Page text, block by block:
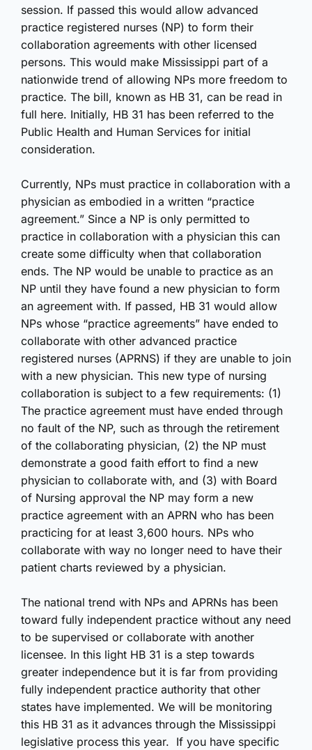
session. If passed this would allow advanced
practice registered nurses (NP) to form their
collaboration agreements with other licensed
persons. This would make Mississippi part of a
nationwide trend of allowing NPs more freedom to
practice. The bill, known as HB 31, can be read in
full here. Initially, HB 31 has been referred to the
Public Health and Human Services for initial
consideration.
Currently, NPs must practice in collaboration with a
physician as embodied in a written “practice
agreement.” Since a NP is only permitted to
practice in collaboration with a physician this can
create some difficulty when that collaboration
ends. The NP would be unable to practice as an
NP until they have found a new physician to form
an agreement with. If passed, HB 31 would allow
NPs whose “practice agreements” have ended to
collaborate with other advanced practice
registered nurses (APRNS) if they are unable to join
with a new physician. This new type of nursing
collaboration is subject to a few requirements: (1)
The practice agreement must have ended through
no fault of the NP, such as through the retirement
of the collaborating physician, (2) the NP must
demonstrate a good faith effort to find a new
physician to collaborate with, and (3) with Board
of Nursing approval the NP may form a new
practice agreement with an APRN who has been
practicing for at least 3,600 hours. NPs who
collaborate with way no longer need to have their
patient charts reviewed by a physician.
The national trend with NPs and APRNs has been
toward fully independent practice without any need
to be supervised or collaborate with another
licensee. In this light HB 31 is a step towards
greater independence but it is far from providing
fully independent practice authority that other
states have implemented. We will be monitoring
this HB 31 as it advances through the Mississippi
legislative process this year. If you have specific